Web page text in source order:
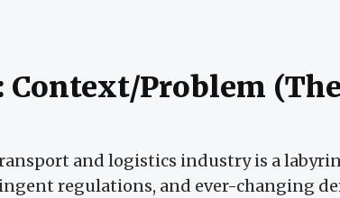
Context/Problem
and logistics industry is a
regulations, and ever-changing